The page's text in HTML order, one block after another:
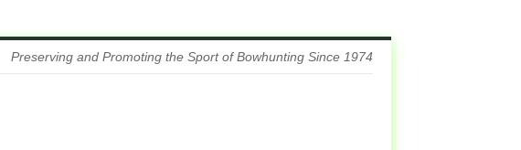
Preserving and Promoting the Sport of Bowhunting Since 1974